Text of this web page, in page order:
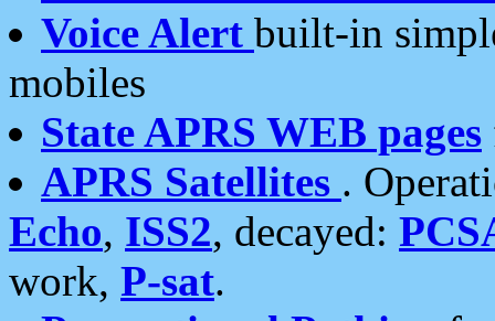
Voice Alert built-in
mobiles
State APRS WEB pages
APRS Satellites .
Echo, ISS2, decayed:
work, P-sat.